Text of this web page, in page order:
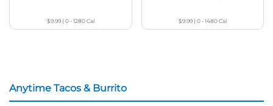
$9.99| 0 - 1280Cal $9.99| 0 - 1480Cal
Anytime Tacos & Burrito